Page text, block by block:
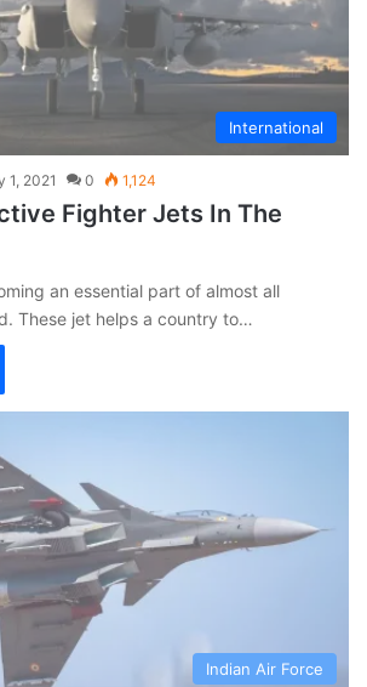
International
1, 2021 0 1,124
Fighter Jets In The
an essential part of almost all
These jet helps a country to…
Indian Air Force